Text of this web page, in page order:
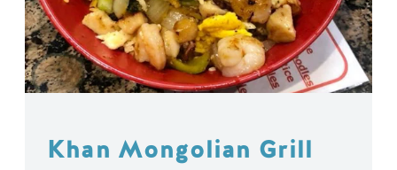
Khan Mongolian Grill